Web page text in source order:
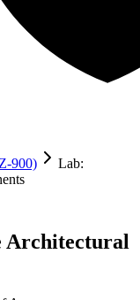
900)
Lab:
Architectural